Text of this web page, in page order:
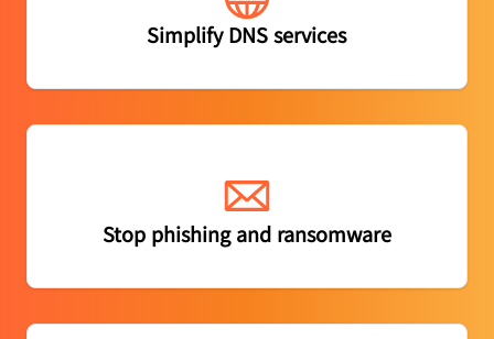
Simplify DNS services
Gain enterprise-grade authoritative DNS with the
fastest response time
Stop phishing and ransomware
Block phishing attacks and email-borne malware
before it impacts users